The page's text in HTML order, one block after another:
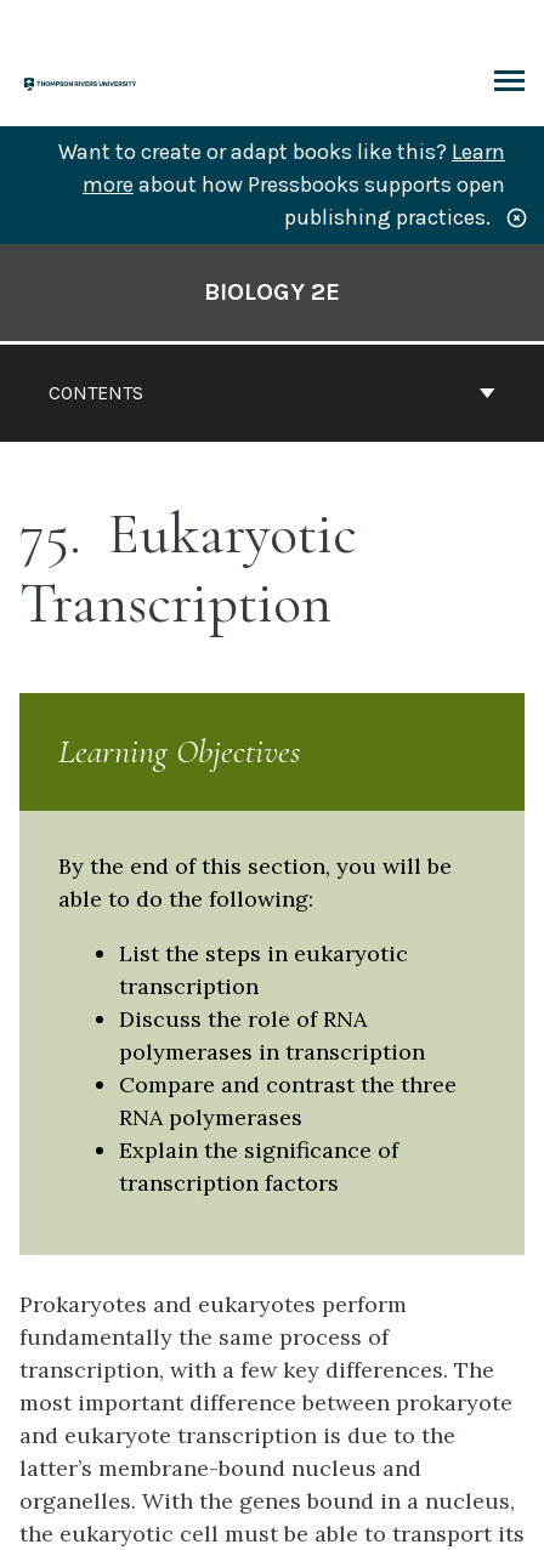
content
Want to create or adapt books like this? Learn
more about how Pressbooks supports open
publishing practices.
CONTENTS
BIOLOGY 2E
75
Eukaryotic
Transcription
Learning Objectives
By the end of this section, you will be
able to do the following:
List the steps in eukaryotic
transcription
Discuss the role of RNA
polymerases in transcription
Compare and contrast the three
RNA polymerases
Explain the significance of
transcription factors
Prokaryotes and eukaryotes perform
fundamentally the same process of
transcription, with a few key differences. The
most important difference between prokaryote
and eukaryote transcription is due to the
latter’s membrane-bound nucleus and
organelles. With the genes bound in a nucleus,
the eukaryotic cell must be able to transport its